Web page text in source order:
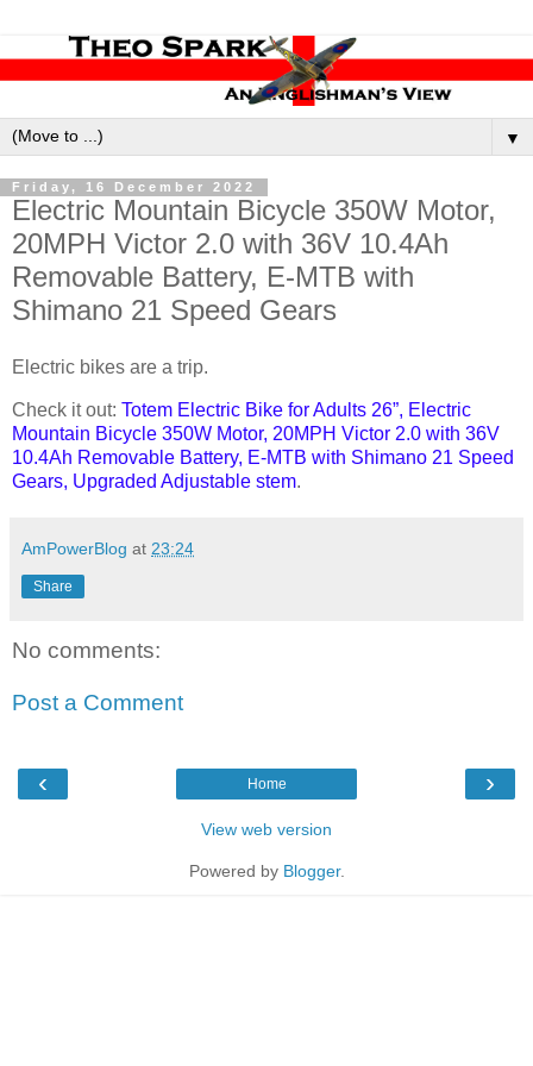
▼
Friday, 16 December 2022
Electric Mountain Bicycle 350W Motor,
20MPH Victor 2.0 with 36V 10.4Ah
Removable Battery, E-MTB with
Shimano 21 Speed Gears
Electric bikes are a trip.
Check it out: Totem Electric Bike for Adults 26”, Electric
Mountain Bicycle 350W Motor, 20MPH Victor 2.0 with 36V
10.4Ah Removable Battery, E-MTB with Shimano 21 Speed
Gears, Upgraded Adjustable stem.
AmPowerBlog at 23:24
Share
No comments:
Post a Comment
‹ ›
Home
View web version
Powered by Blogger.